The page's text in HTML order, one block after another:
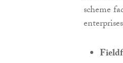
scheme